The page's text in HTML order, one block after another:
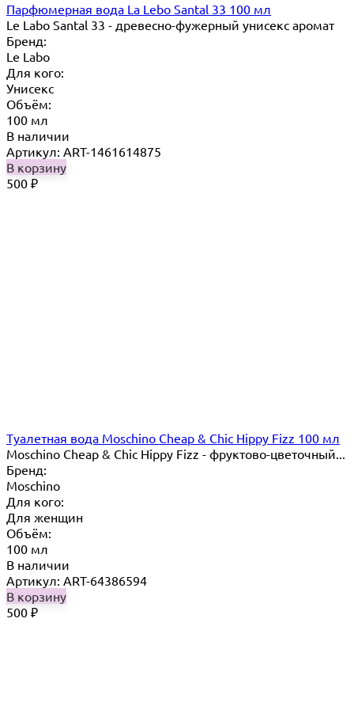
Парфюмерная вода La Lebo Santal 33 100 мл
Le Labo Santal 33 - древесно-фужерный унисекс аромат
Бренд:
Le Labo
Для кого:
Унисекс
Объём:
100 мл
В наличии
Артикул: ART-1461614875
В корзину
500 ₽
Туалетная вода Moschino Cheap & Chic Hippy Fizz 100 мл
Moschino Cheap & Chic Hippy Fizz - фруктово-цветочный...
Бренд:
Moschino
Для кого:
Для женщин
Объём:
100 мл
В наличии
Артикул: ART-64386594
В корзину
500 ₽